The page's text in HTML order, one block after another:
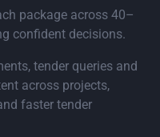
package across 40–
confident decisions.
tender queries and
across projects,
faster tender